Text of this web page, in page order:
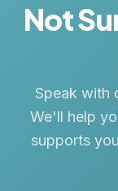
Not
Speak with
We'll help
supports